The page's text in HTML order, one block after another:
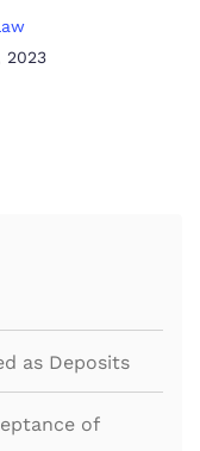
2023
as Deposits
of